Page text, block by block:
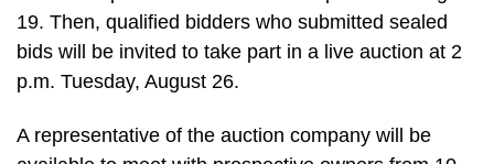
19. Then, qualified bidders who submitted sealed
bids will be invited to take part in a live auction at 2
p.m. Tuesday, August 26.
A representative of the auction company will be